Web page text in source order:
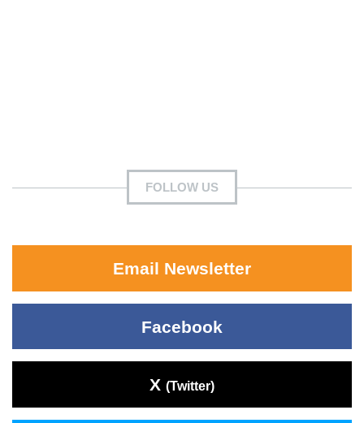
FOLLOW US
Email Newsletter
Facebook
X (Twitter)